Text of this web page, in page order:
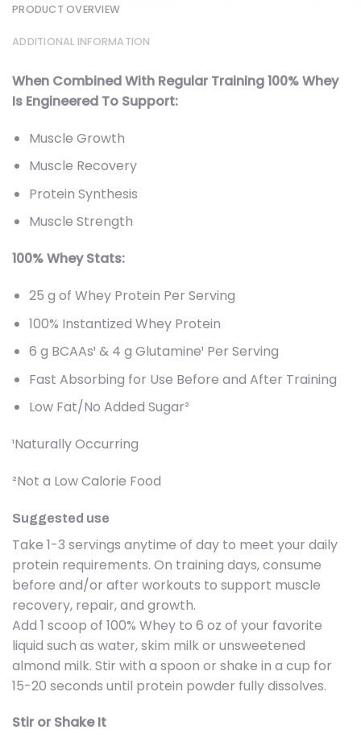
PRODUCT OVERVIEW
ADDITIONAL INFORMATION
When Combined With Regular Training 100% Whey
Is Engineered To Support:
Muscle Growth
Muscle Recovery
Protein Synthesis
Muscle Strength
100% Whey Stats:
25 g of Whey Protein Per Serving
100% Instantized Whey Protein
6 g BCAAs¹ & 4 g Glutamine¹ Per Serving
Fast Absorbing for Use Before and After Training
Low Fat/No Added Sugar²
¹Naturally Occurring
²Not a Low Calorie Food
Suggested use
Take 1-3 servings anytime of day to meet your daily
protein requirements. On training days, consume
before and/or after workouts to support muscle
recovery, repair, and growth.
Add 1 scoop of 100% Whey to 6 oz of your favorite
liquid such as water, skim milk or unsweetened
almond milk. Stir with a spoon or shake in a cup for
15-20 seconds until protein powder fully dissolves.
Stir or Shake It